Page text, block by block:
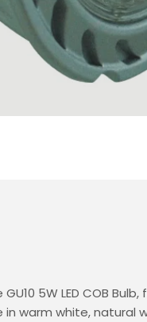
5W LED COB Bulb,
in warm white, natural